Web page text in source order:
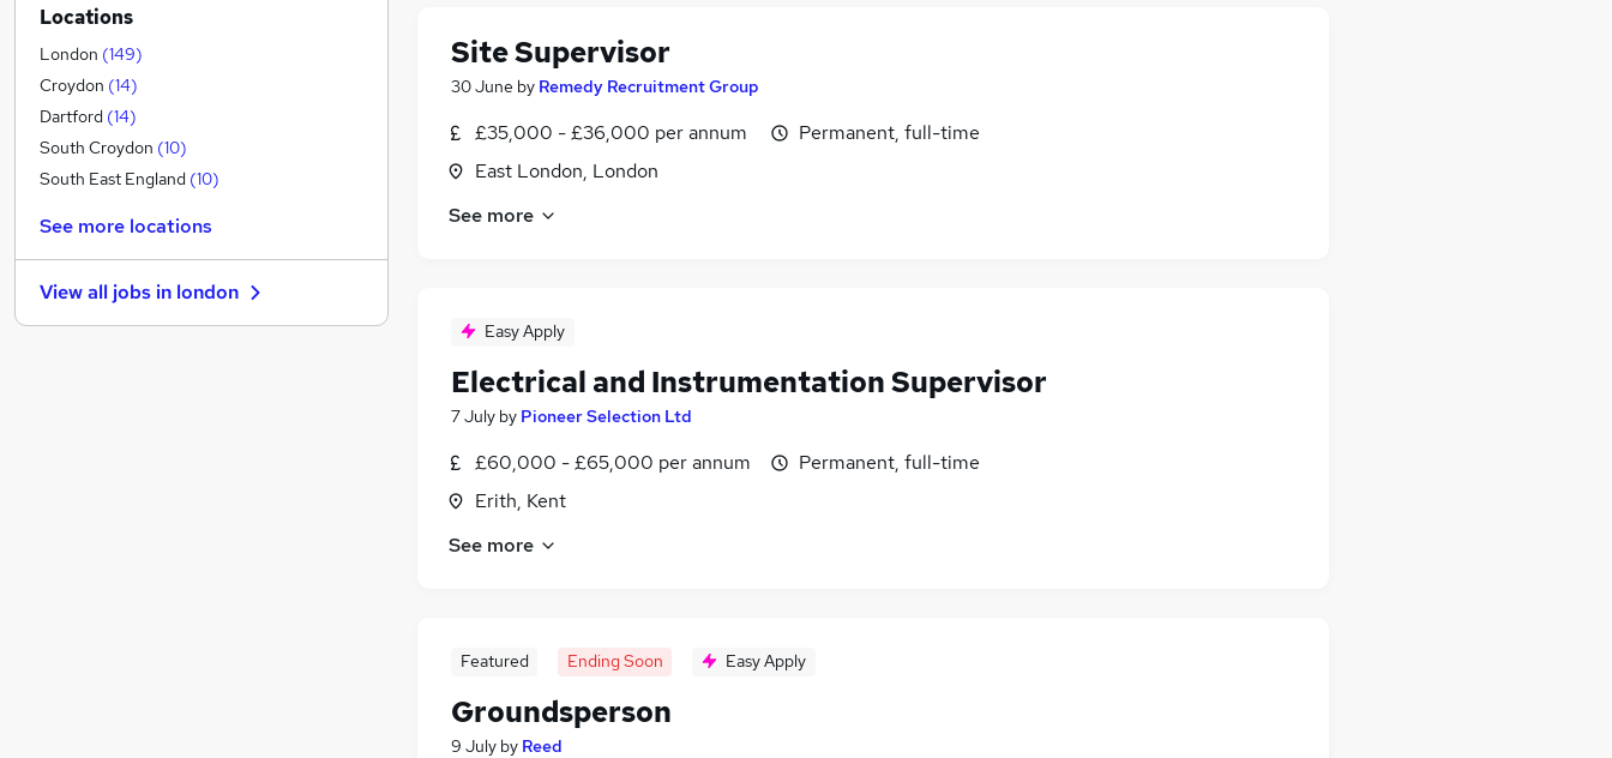
Site Supervisor
30 June by Remedy Recruitment Group
£35,000 - £36,000 per annum
East London, London
Permanent, full-time
See more
Easy Apply
Electrical and Instrumentation Supervisor
7 July by Pioneer Selection Ltd
£60,000 - £65,000 per annum
Erith, Kent
Permanent, full-time
See more
Featured Ending Soon Easy Apply
Groundsperson
9 July by Reed
Motoring & Automotive
Strategy & Consultancy
Charity & Voluntary
Accountancy (Qualified)
Financial Services
Recruitment Consultancy
Graduate Training & Internships
Media, Digital & Creative (
Health & Medicine (1)
Locations
London (149)
Croydon (14)
Dartford (14)
South Croydon (10)
South East England (10)
See more locations
View all jobs in london